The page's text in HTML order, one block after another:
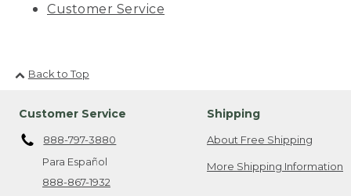
Customer Service
Back to Top
Customer Service
888-797-3880
Para Español
888-867-1932
Shipping
About Free Shipping
More Shipping Information